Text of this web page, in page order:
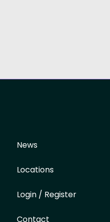
News
Locations
Login / Register
Contact